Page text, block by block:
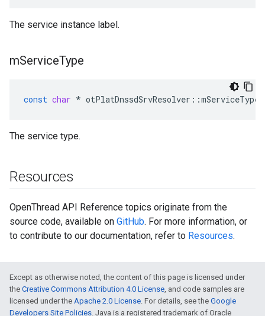
The service instance label.
mServiceType
const char * otPlatDnssdSrvResolver ::mServiceType
The service type.
Resources
OpenThread API Reference topics originate from the
source code, available on GitHub. For more information, or
to contribute to our documentation, refer to Resources.
Except as otherwise noted, the content of this page is licensed under
the Creative Commons Attribution 4.0 License, and code samples are
licensed under the Apache 2.0 License. For details, see the Google
Developers Site Policies. Java is a registered trademark of Oracle